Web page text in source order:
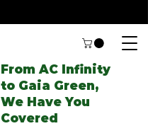
From AC Infinity
to Gaia Green,
We Have You
Covered